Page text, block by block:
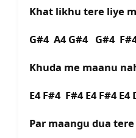
Khat likhu tere liye
G#4 A4 G#4 G#4
Khuda me maanu
E4 F#4 F#4 E4 F#4 E4
Par maangu dua